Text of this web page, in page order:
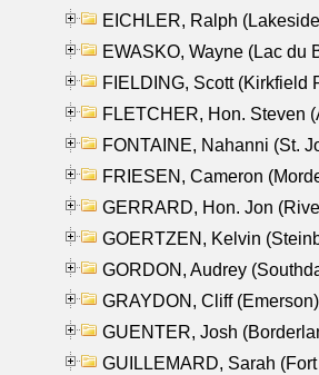
EICHLER, Ralph
EWASKO, Wayne (Lac du
FIELDING, Scott (Kirkfield
FLETCHER, Hon. Steven
FONTAINE, Nahanni (St.
FRIESEN, Cameron
GERRARD, Hon. Jon
GOERTZEN, Kelvin
GORDON, Audrey
GRAYDON, Cliff (Emerson)
GUENTER, Josh
GUILLEMARD, Sarah